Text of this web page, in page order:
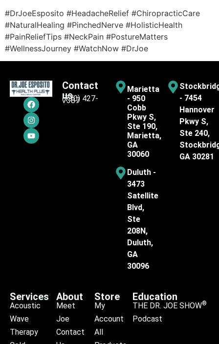
#DrJoeEsposito #HeadacheRelief #ChiropracticCare
#NaturalHealing #PinchedNerve #HolisticHealth
#PainReliefTips #NeckPain #PostureMatters
#WellnessJourney #WatchNow #DrJoe
Contact
us
(770) 427-
7387
Marietta
- 950
Cobb
Pkwy S,
Ste 190,
Marietta,
GA
30060
Duluth -
3473
Satellite
Blvd,
Ste
208N,
Duluth,
GA
30096
- 7454
Hannover
Pkwy S,
Ste 240,
GA 30281
Services
Acoustic
Wave
Therapy
About
Meet
Joe
Contact
Store
My
Account
All
Education
THE DR. JOE SHOW®
Podcast